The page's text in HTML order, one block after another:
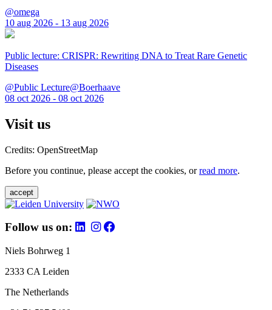
@omega
10 aug 2026 - 13 aug 2026
Public lecture: CRISPR: Rewriting DNA to Treat Rare Genetic
Diseases
@Public Lecture@Boerhaave
08 oct 2026 - 08 oct 2026
Visit us
Credits: OpenStreetMap
Before you continue, please accept the cookies, orread more.
accept
Follow us on:
Niels Bohrweg 1
2333 CA Leiden
The Netherlands